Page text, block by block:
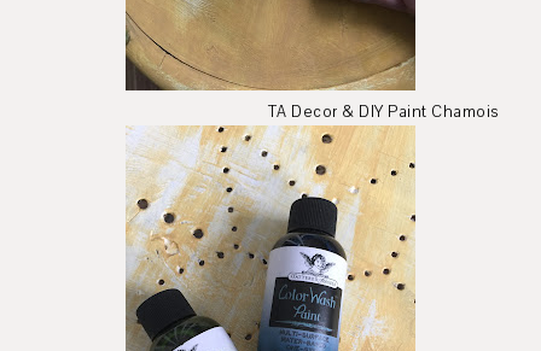
TA Decor & DIY Paint Chamois